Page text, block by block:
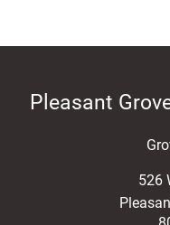
Pleasant
526